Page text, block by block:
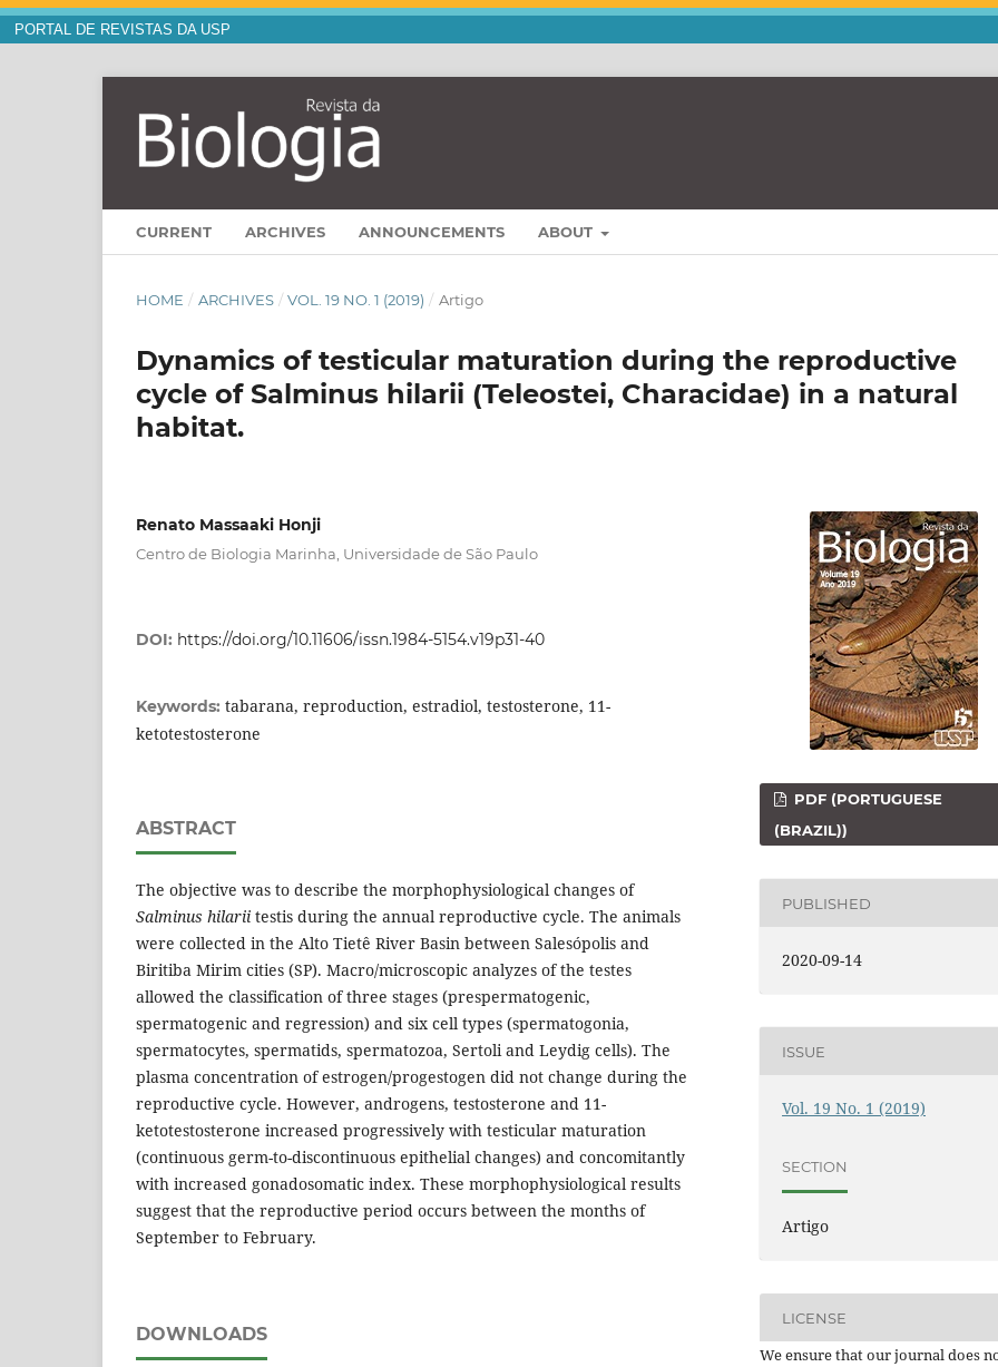
PORTAL DE REVISTAS DA USP
CURRENT ARCHIVES ANNOUNCEMENTS ABOUT
HOME / ARCHIVES / VOL. 19 NO. 1 (2019) / Artigo
Dynamics of testicular maturation during the reproductive
cycle of Salminus hilarii (Teleostei, Characidae) in a natural
habitat.
Renato Massaaki Honji
Centro de Biologia Marinha, Universidade de São Paulo
DOI: https://doi.org/10.11606/issn.1984-5154.v19p31-40
Keywords: tabarana, reproduction, estradiol, testosterone, 11-
ketotestosterone
ABSTRACT
The objective was to describe the morphophysiological changes of
Salminus hilarii testis during the annual reproductive cycle. The animals
were collected in the Alto Tietê River Basin between Salesópolis and
Biritiba Mirim cities (SP). Macro/microscopic analyzes of the testes
allowed the classification of three stages (prespermatogenic,
spermatogenic and regression) and six cell types (spermatogonia,
spermatocytes, spermatids, spermatozoa, Sertoli and Leydig cells). The
plasma concentration of estrogen/progestogen did not change during the
reproductive cycle. However, androgens, testosterone and 11-
ketotestosterone increased progressively with testicular maturation
(continuous germ-to-discontinuous epithelial changes) and concomitantly
with increased gonadosomatic index. These morphophysiological results
suggest that the reproductive period occurs between the months of
September to February.
DOWNLOADS
PDF (PORTUGUESE
(BRAZIL))
PUBLISHED
2020-09-14
ISSUE
Vol. 19 No. 1 (2019)
SECTION
Artigo
LICENSE
We ensure that our journal does